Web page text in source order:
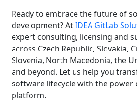
Ready to embrace the future of
development? AtIDEA GitLab
expert consulting, licensing and
across Czech Republic, Slovakia,
Slovenia, North Macedonia, the
and beyond. Let us help you
software lifecycle with the power
platform.